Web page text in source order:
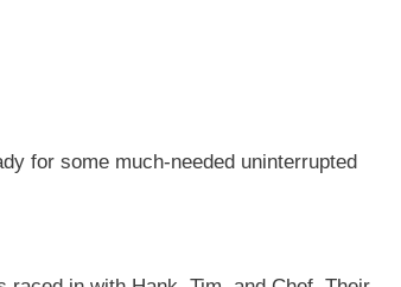
for some much-needed uninterrupted